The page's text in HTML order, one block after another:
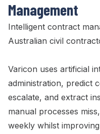
Management
Intelligent contract
Australian civil
Varicon uses artificial
administration, predict
escalate, and extract
manual processes
weekly whilst